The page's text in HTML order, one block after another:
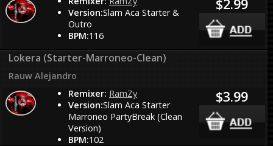
Version:Slam Aca Starter &
Outro
BPM:116
$2.99
Lokera (Starter-Marroneo-Clean)
Rauw Alejandro
Remixer: RamZy
Version:Slam Aca Starter
Marroneo PartyBreak (Clean
Version)
BPM:102
$3.99